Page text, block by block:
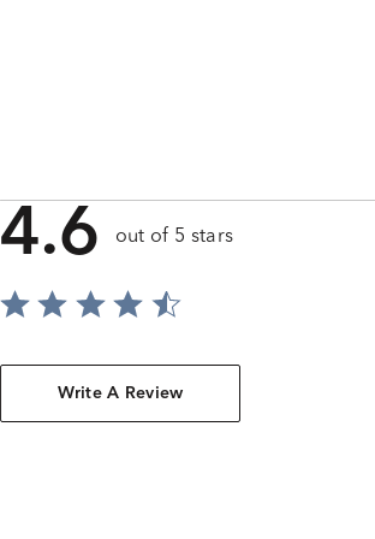
4.6 out of 5 stars
Write A Review